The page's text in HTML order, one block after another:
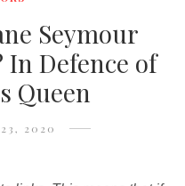
Seymour
In Defence of
Queen
2020